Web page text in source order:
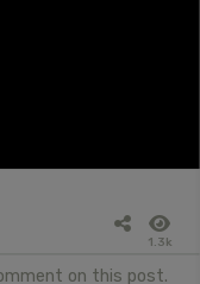
1.3k
on this post.